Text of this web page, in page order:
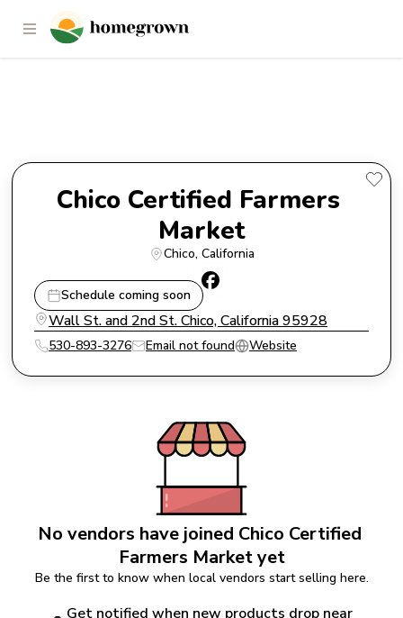
Chico Certified Farmers Market
Chico Certified Farmers
Market
Chico, California
Schedule coming soon
Wall St. and 2nd St. Chico, California 95928
530-893-3276 Email not found Website
No vendors have joined Chico Certified
Farmers Market yet
Be the first to know when local vendors start selling here.
Get notified when new products drop near